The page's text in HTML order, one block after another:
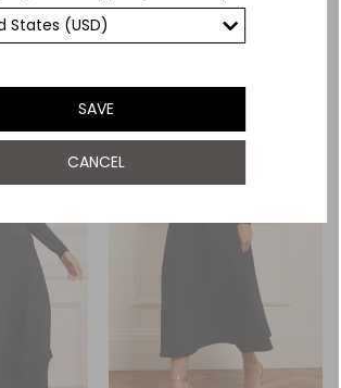
SAVE
CANCEL
YOU MAY ALSO LIKE